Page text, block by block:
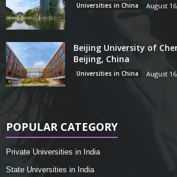
Universities in China August
Beijing University of
Beijing, China
Universities in China August
POPULAR CATEGORY
Private Universities in India
State Universities in India